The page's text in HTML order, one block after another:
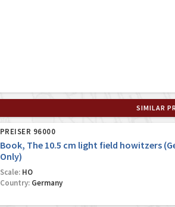
SIMILAR
PREISER 96000
Book, The 10.5 cm light field howitzers
Only)
Scale:HO
Country:Germany